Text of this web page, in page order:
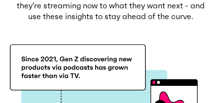
they’re streaming now to what they want next - and
use these insights to stay ahead of the curve.